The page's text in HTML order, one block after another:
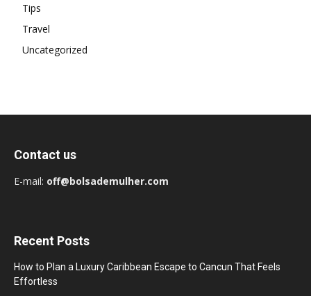
Tips
Travel
Uncategorized
Contact us
E-mail: off@bolsademulher.com
Recent Posts
How to Plan a Luxury Caribbean Escape to Cancun That Feels
Effortless